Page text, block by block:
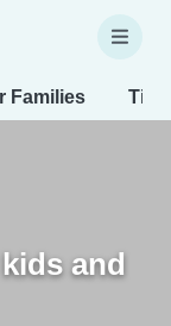
Families
and